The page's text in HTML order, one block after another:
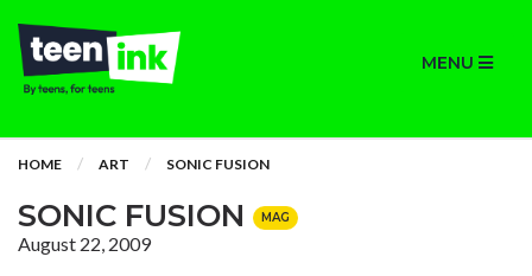
MENU
HOME ART SONIC FUSION
SONIC FUSION MAG
August 22, 2009